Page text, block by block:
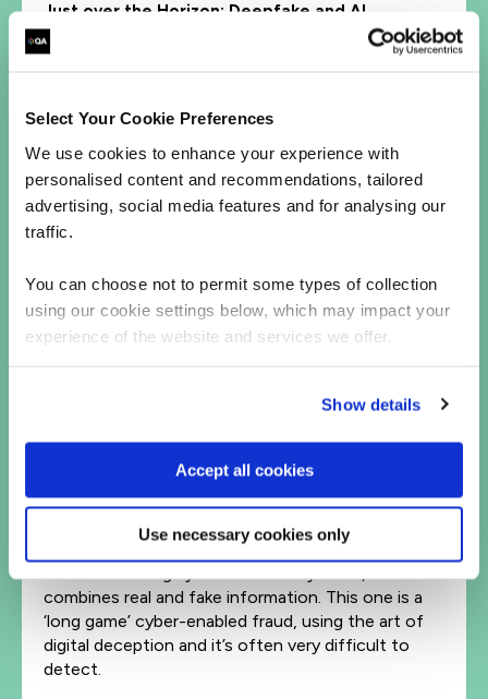
Select Your Cookie Preferences
We use cookies to enhance your experience with
personalised content and recommendations, tailored
advertising, social media features and for analysing our
traffic.
You can choose not to permit some types of collection
using our cookie settings below, which may impact your
experience of the website and services we offer.
Show details
Accept all cookies
Use necessary cookies only
Just over the Horizon: Deepfake and AI
OCG’s to create realistic videos and audio
and organizations, often referred to as a
‘Frankenstein ID’, marginally mitigated through the
existing crude authentication of digital media.
or CEO (Whaling) fraud, typically used to
impersonate executives or trusted parties. It’s
estimated that is accounts for 85% of all identity
fraud in the UK. Validating a call-back, often used
Biometric authentication isn’t new, however
and the development of new methods of
detecting and preventing e.g., voice cloning, are
still inadequate at scale.
Overlapping biometric and deepfake cybercrime is
combines real and fake information. This one is a
‘long game’ cyber-enabled fraud, using the art of
digital deception and it’s often very difficult to
detect.